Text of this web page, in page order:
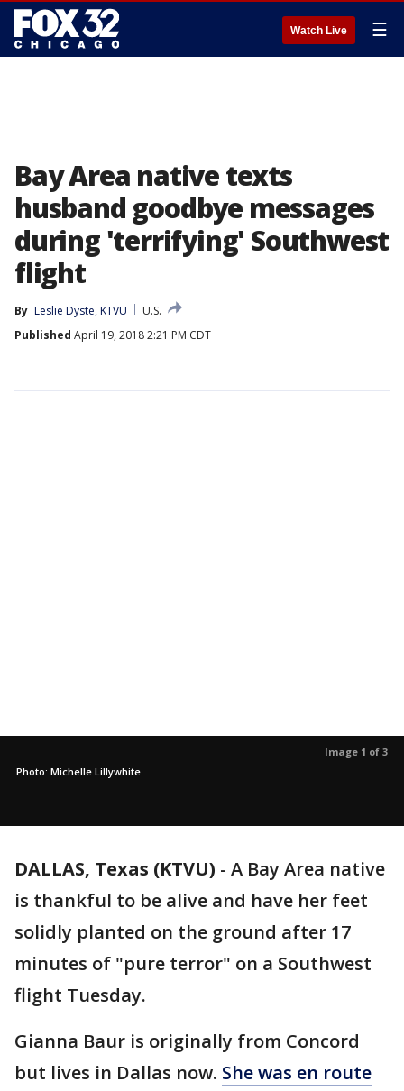
Watch Live ☰
Bay Area native texts
husband goodbye messages
during 'terrifying' Southwest
flight
By Leslie Dyste, KTVU
U.S.
Published April 19, 2018 2:21 PM CDT
Image 1 of 3
Photo: Michelle Lillywhite
DALLAS, Texas (KTVU) - A Bay Area native
is thankful to be alive and have her feet
solidly planted on the ground after 17
minutes of "pure terror" on a Southwest
flight Tuesday.
Gianna Baur is originally from Concord
but lives in Dallas now. She was en route